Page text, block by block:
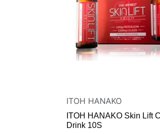
ITOH HANAKO
ITOH HANAKO Skin Lift
Drink 10S